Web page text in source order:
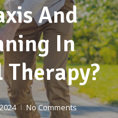
And
In
No Comments